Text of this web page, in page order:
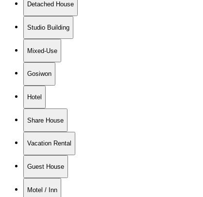
Detached House
Studio Building
Mixed-Use
Gosiwon
Hotel
Share House
Vacation Rental
Guest House
Motel / Inn